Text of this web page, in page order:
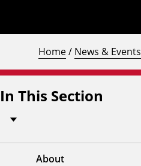
Home/ News & Events
In This Section
About